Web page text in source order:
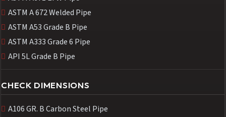
ASTM A 672 Welded Pipe
ASTM A53 Grade B Pipe
ASTM A333 Grade 6 Pipe
API 5L Grade B Pipe
CHECK DIMENSIONS
A106 GR. B Carbon Steel Pipe